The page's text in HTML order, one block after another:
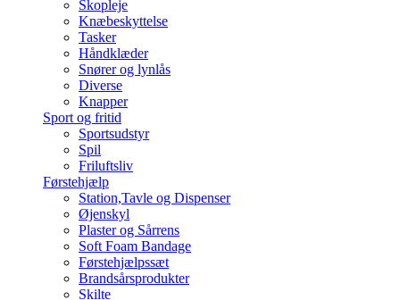
Skopleje
Knæbeskyttelse
Tasker
Håndklæder
Snører og lynlås
Diverse
Knapper
Sport og fritid
Sportsudstyr
Spil
Friluftsliv
Førstehjælp
Station,Tavle og Dispenser
Øjenskyl
Plaster og Sårrens
Soft Foam Bandage
Førstehjælpssæt
Brandsårsprodukter
Skilte